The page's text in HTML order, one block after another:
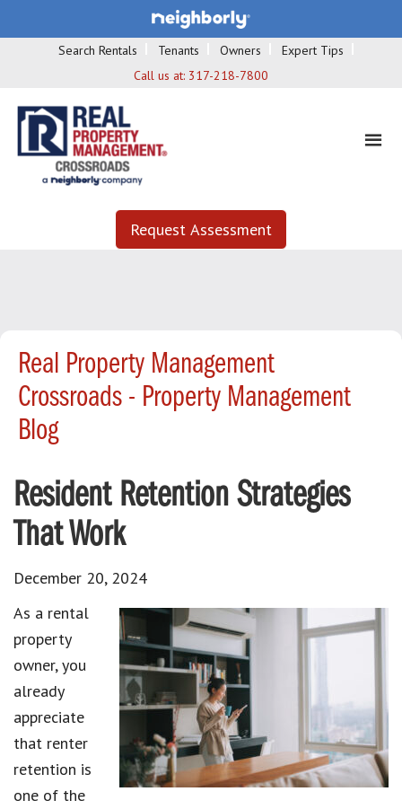
Search Rentals Tenants Owners
Expert Tips
Call us at: 317-218-7800
Request Assessment
Real Property Management
Crossroads - Property Management
Blog
Resident Retention Strategies
That Work
December 20, 2024
As a rental
property
owner, you
already
appreciate
that renter
retention is
one of the